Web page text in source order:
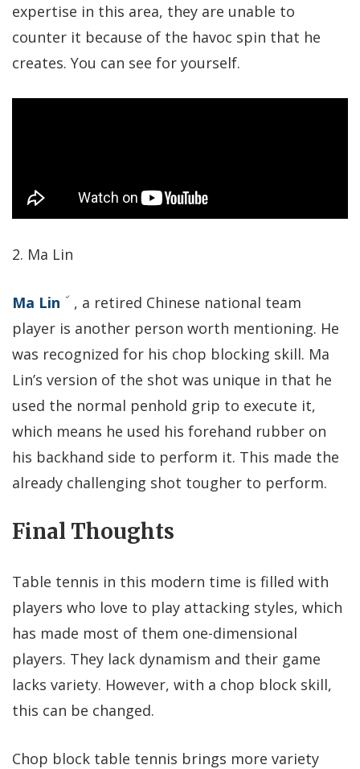
expertise in this area, they are unable to
counter it because of the havoc spin that he
creates. You can see for yourself.
2. Ma Lin
Ma Lin
, a retired Chinese national team
player is another person worth mentioning. He
was recognized for his chop blocking skill. Ma
Lin’s version of the shot was unique in that he
used the normal penhold grip to execute it,
which means he used his forehand rubber on
his backhand side to perform it. This made the
already challenging shot tougher to perform.
Final Thoughts
Table tennis in this modern time is filled with
players who love to play attacking styles, which
has made most of them one-dimensional
players. They lack dynamism and their game
lacks variety. However, with a chop block skill,
this can be changed.
Chop block table tennis brings more variety